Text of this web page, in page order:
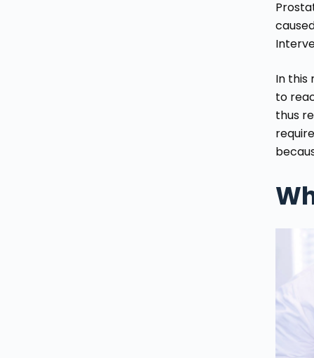
In this
to
thus